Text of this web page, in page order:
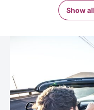
Show